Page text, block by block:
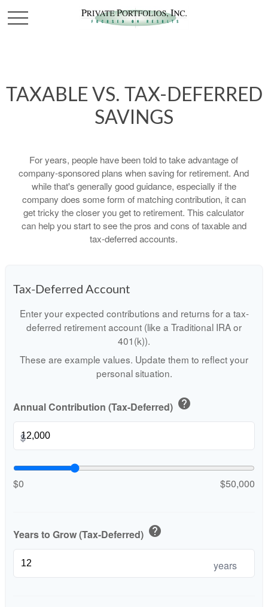
TAXABLE VS. TAX-DEFERRED
SAVINGS
For years, people have been told to take advantage of
company-sponsored plans when saving for retirement. And
while that's generally good guidance, especially if the
company does some form of matching contribution, it can
get tricky the closer you get to retirement. This calculator
can help you start to see the pros and cons of taxable and
tax-deferred accounts.
Tax-Deferred Account
Enter your expected contributions and returns for a tax-
deferred retirement account (like a Traditional IRA or
401(k)).
These are example values. Update them to reflect your
personal situation.
Annual Contribution (Tax-Deferred) help
$
$0 $50,000
Years to Grow (Tax-Deferred) help
years